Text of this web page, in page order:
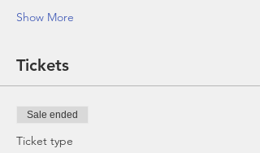
Show More
Tickets
Sale ended
Ticket type